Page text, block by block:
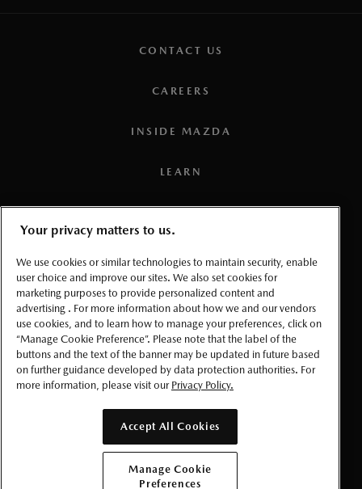
trial period that starts from the vehicle in-service date (i.e.:
subscription will be required to use select connected
compatible smartphone), a working vehicle electrical
satellite signal. Services, connectivity, and capabilities vary
map information needs to be inserted in the SD card slot.
4Requires MyMazda app enrollment. Mazda online
navigation system requires Mazda Connected Services
enrollment to perform over-the-air updates. For factory-
equipped Mazda online navigation, the SD card must be
replaced after 3 years to continue to receive over-the-air
software updates. Please read your Owner’s Manual for
further information. Database is updated up to 4 times a
CONTACT US
CAREERS
INSIDE MAZDA
LEARN
PRIVACY
ACCESSIBLITY
MANAGE COOKIE PREFERENCES
Your privacy matters to us.
We use cookies or similar technologies to maintain security, enable
user choice and improve our sites. We also set cookies for
marketing purposes to provide personalized content and
advertising . For more information about how we and our vendors
use cookies, and to learn how to manage your preferences, click on
“Manage Cookie Preference”. Please note that the label of the
buttons and the text of the banner may be updated in future based
on further guidance developed by data protection authorities. For
more information, please visit our Privacy Policy.
Accept All Cookies
Manage Cookie
Preferences